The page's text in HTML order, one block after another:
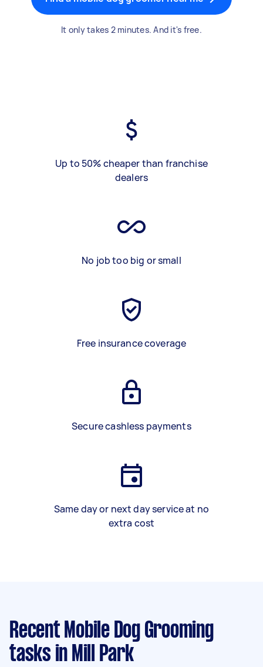
It only takes 2 minutes. And it's free.
Up to 50% cheaper than franchise
dealers
No job too big or small
Free insurance coverage
Secure cashless payments
Same day or next day service at no
extra cost
Recent Mobile Dog Grooming
tasks in Mill Park